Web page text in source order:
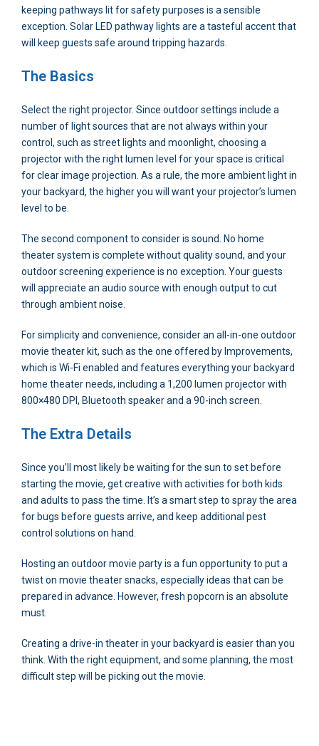
keeping pathways lit for safety purposes is a sensible
exception. Solar LED pathway lights are a tasteful accent that
will keep guests safe around tripping hazards.
The Basics
Select the right projector. Since outdoor settings include a
number of light sources that are not always within your
control, such as street lights and moonlight, choosing a
projector with the right lumen level for your space is critical
for clear image projection. As a rule, the more ambient light in
your backyard, the higher you will want your projector’s lumen
level to be.
The second component to consider is sound. No home
theater system is complete without quality sound, and your
outdoor screening experience is no exception. Your guests
will appreciate an audio source with enough output to cut
through ambient noise.
For simplicity and convenience, consider an all-in-one outdoor
movie theater kit, such as the one offered by Improvements,
which is Wi-Fi enabled and features everything your backyard
home theater needs, including a 1,200 lumen projector with
800×480 DPI, Bluetooth speaker and a 90-inch screen.
The Extra Details
Since you’ll most likely be waiting for the sun to set before
starting the movie, get creative with activities for both kids
and adults to pass the time. It’s a smart step to spray the area
for bugs before guests arrive, and keep additional pest
control solutions on hand.
Hosting an outdoor movie party is a fun opportunity to put a
twist on movie theater snacks, especially ideas that can be
prepared in advance. However, fresh popcorn is an absolute
must.
Creating a drive-in theater in your backyard is easier than you
think. With the right equipment, and some planning, the most
difficult step will be picking out the movie.